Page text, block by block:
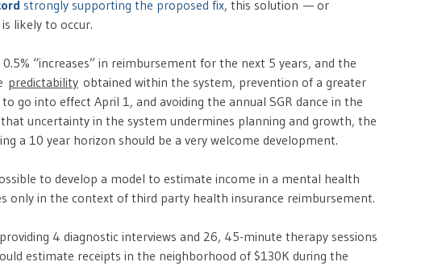
strongly supporting the proposed fix, this solution — or
likely to occur.
“increases” in reimbursement for the next 5 years, and the
predictability obtained within the system, prevention of a greater
go into effect April 1, and avoiding the annual SGR dance in the
uncertainty in the system undermines planning and growth, the
a 10 year horizon should be a very welcome development.
to develop a model to estimate income in a mental health
only in the context of third party health insurance reimbursement.
4 diagnostic interviews and 26, 45-minute therapy sessions
estimate receipts in the neighborhood of $130K during the